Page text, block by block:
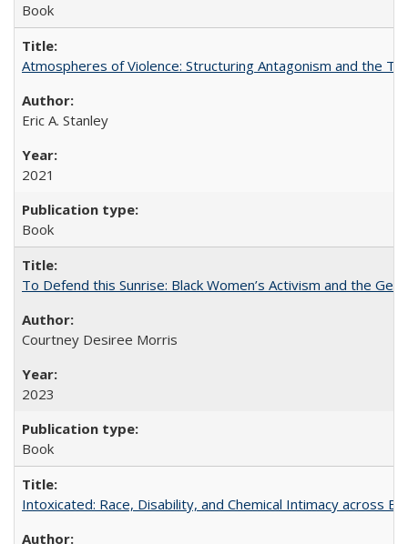
Book
Atmospheres of Violence: Structuring Antagonism and the
Eric A. Stanley
2021
Book
To Defend this Sunrise: Black Women’s Activism and the
Courtney Desiree Morris
2023
Book
Intoxicated: Race, Disability, and Chemical Intimacy across